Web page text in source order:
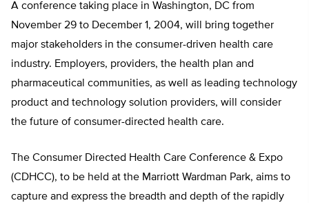
A conference taking place in Washington, DC from
November 29 to December 1, 2004, will bring together
major stakeholders in the consumer-driven health care
industry. Employers, providers, the health plan and
pharmaceutical communities, as well as leading technology
product and technology solution providers, will consider
the future of consumer-directed health care.
The Consumer Directed Health Care Conference & Expo
(CDHCC), to be held at the Marriott Wardman Park, aims to
capture and express the breadth and depth of the rapidly